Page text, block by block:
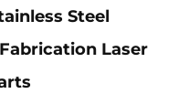
Steel
Laser